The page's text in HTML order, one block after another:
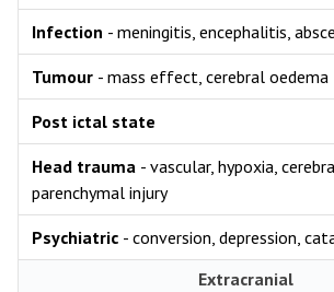
Infection - meningitis, encephalitis,
Tumour - mass effect, cerebral oedema
Post ictal state
Head trauma - vascular, hypoxia,
parenchymal injury
Psychiatric - conversion, depression,
Extracranial